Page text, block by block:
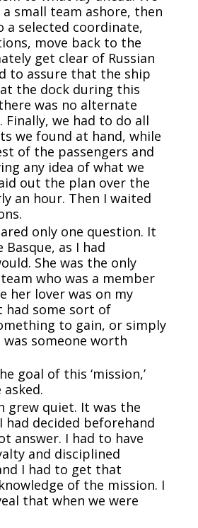
small team ashore, then
a selected coordinate,
move back to the
get clear of Russian
to assure that the ship
the dock during this
was no alternate
Finally, we had to do all
we found at hand, while
of the passengers and
any idea of what we
out the plan over the
an hour. Then I waited
only one question. It
as I had
She was the only
who was a member
her lover was on my
had some sort of
to gain, or simply
someone worth
goal of this ‘mission,’
asked.
grew quiet. It was the
had decided beforehand
answer. I had to have
and disciplined
I had to get that
of the mission. I
that when we were